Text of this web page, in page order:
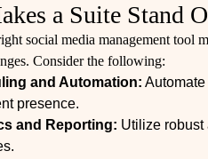
a Suite Stand
social media management tool
Consider the following:
and Automation:
presence.
and Reporting: Utilize robust